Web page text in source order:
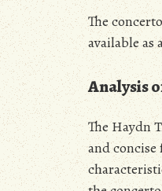
The
available as
Analysis
The Haydn
and